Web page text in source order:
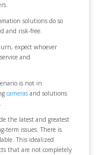
solutions do so
and risk-free.
expect whoever
and
is not in
camerasand solutions
the latest and greatest
term issues. There is
This idealized
that are not completely